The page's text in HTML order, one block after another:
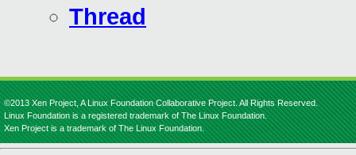
Thread
©2013 Xen Project, A Linux Foundation Collaborative Project. All Rights Reserved.
Linux Foundation is a registered trademark of The Linux Foundation.
Xen Project is a trademark of The Linux Foundation.